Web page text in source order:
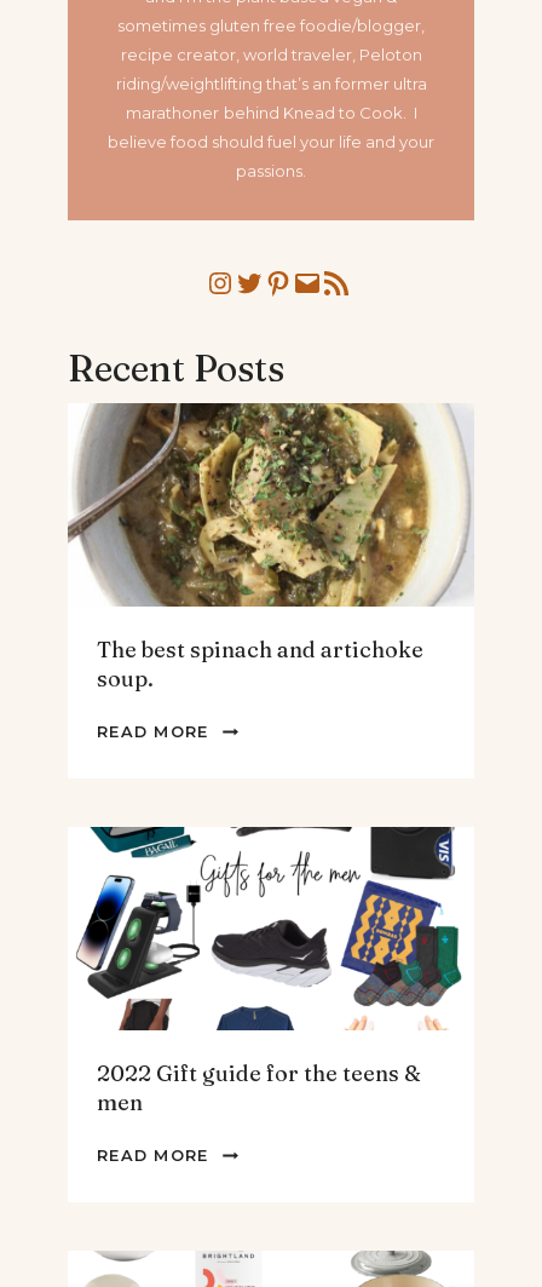
sometimes gluten free foodie/blogger,
recipe creator, world traveler, Peloton
riding/weightlifting that’s an former ultra
marathoner behind Knead to Cook. I
believe food should fuel your life and your
passions.
Instagram
Twitter
Pinterest
MailRSS Feed
Recent Posts
The best spinach and artichoke
soup.
READ MORE
THE
ARTICHOKE
SOUP.
2022 Gift guide for the teens &
men
READ MORE
2022
THE